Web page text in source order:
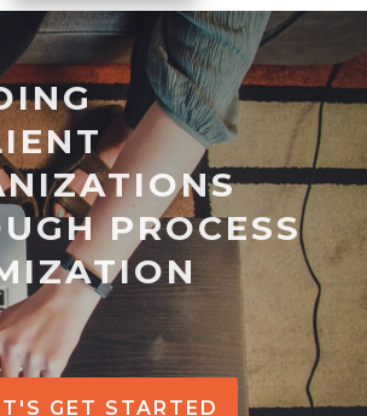
PROCESS
GET STARTED